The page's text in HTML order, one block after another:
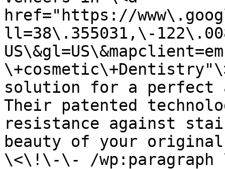
href="https://
ll=38\.355031,\-
solution for a perfect
Their patented
resistance against
beauty of your
\<\!\-\- /